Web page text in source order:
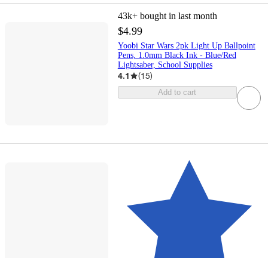
43k+ bought in last month
$4.99
Yoobi Star Wars 2pk Light Up Ballpoint
Pens, 1.0mm Black Ink - Blue/Red
Lightsaber, School Supplies
4.1 (15)
Add to cart